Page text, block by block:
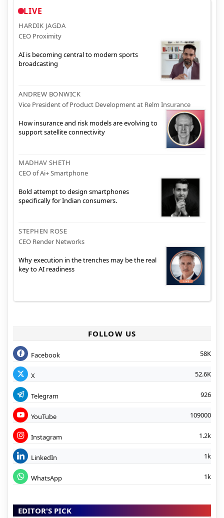
LIVE
HARDIK JAGDA
CEO Proximity
AI is becoming central to modern sports
broadcasting
ANDREW BONWICK
Vice President of Product Development at Relm Insurance
How insurance and risk models are evolving to
support satellite connectivity
MADHAV SHETH
CEO of Ai+ Smartphone
Bold attempt to design smartphones
specifically for Indian consumers.
STEPHEN ROSE
CEO Render Networks
Why execution in the trenches may be the real
key to AI readiness
FOLLOW US
Facebook 58K
X 52.6K
Telegram 926
YouTube 109000
Instagram 1.2k
LinkedIn 1k
WhatsApp 1k
EDITOR'S PICK